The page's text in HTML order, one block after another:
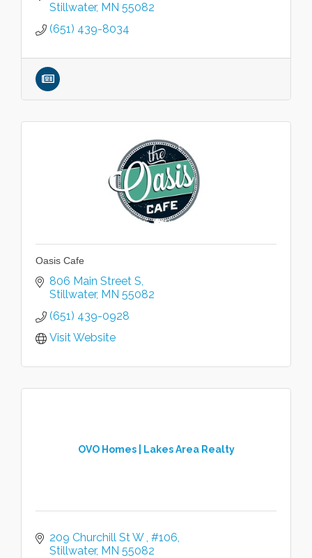
Stillwater MN 55082
(651) 439-8034
Oasis Cafe
806 Main Street S
Stillwater MN 55082
(651) 439-0928
Visit Website
OVO Homes | Lakes Area Realty
209 Churchill St W #106
Stillwater MN 55082